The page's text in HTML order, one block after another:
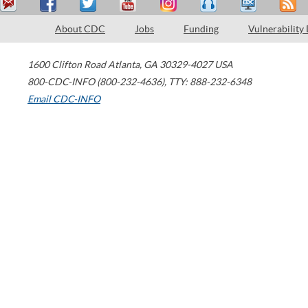
About CDC Jobs Funding Vulnerability
1600 Clifton Road Atlanta, GA 30329-4027 USA
800-CDC-INFO (800-232-4636), TTY: 888-232-6348
Email CDC-INFO